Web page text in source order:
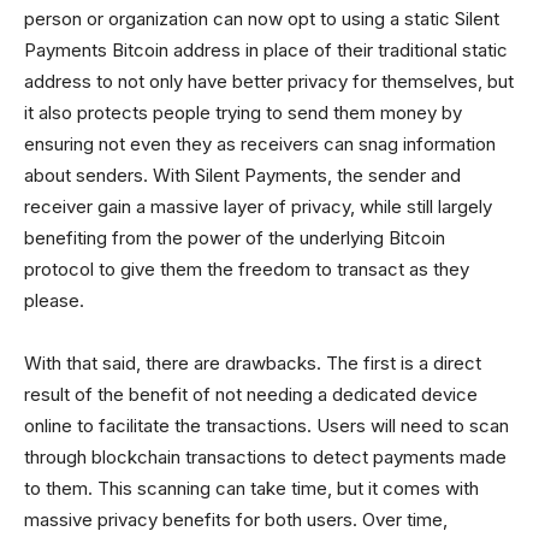
person or organization can now opt to using a static Silent
Payments Bitcoin address in place of their traditional static
address to not only have better privacy for themselves, but
it also protects people trying to send them money by
ensuring not even they as receivers can snag information
about senders. With Silent Payments, the sender and
receiver gain a massive layer of privacy, while still largely
benefiting from the power of the underlying Bitcoin
protocol to give them the freedom to transact as they
please.
With that said, there are drawbacks. The first is a direct
result of the benefit of not needing a dedicated device
online to facilitate the transactions. Users will need to scan
through blockchain transactions to detect payments made
to them. This scanning can take time, but it comes with
massive privacy benefits for both users. Over time,